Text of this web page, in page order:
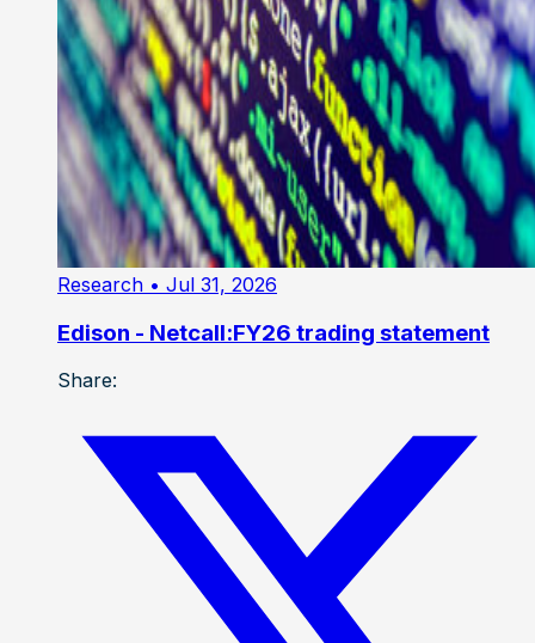
Research • Jul 31, 2026
Edison - Netcall:FY26 trading statement
Share: